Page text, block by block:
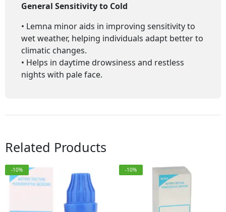
General Sensitivity to Cold
• Lemna minor aids in improving sensitivity to
wet weather, helping individuals adapt better to
climatic changes.
• Helps in daytime drowsiness and restless
nights with pale face.
Related Products
-10% -10%